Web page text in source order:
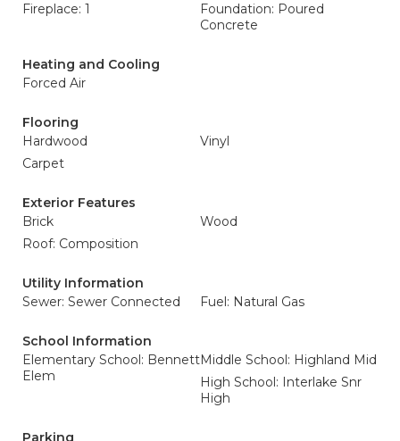
Fireplace: 1
Foundation: Poured
Concrete
Heating and Cooling
Forced Air
Flooring
Hardwood
Vinyl
Carpet
Exterior Features
Brick
Wood
Roof: Composition
Utility Information
Sewer: Sewer Connected
Fuel: Natural Gas
School Information
Elementary School: Bennett
Elem
Middle School: Highland Mid
High School: Interlake Snr
High
Parking